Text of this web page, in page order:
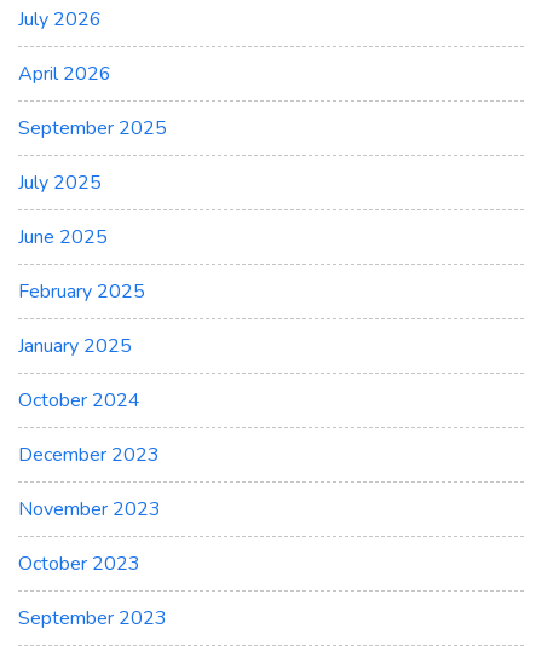
July 2026
April 2026
September 2025
July 2025
June 2025
February 2025
January 2025
October 2024
December 2023
November 2023
October 2023
September 2023